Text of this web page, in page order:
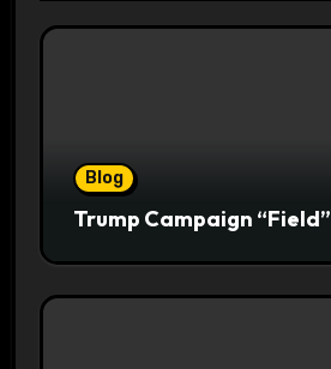
Blog
Trump Campaign “Field”